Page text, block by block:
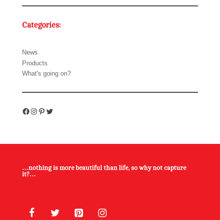
Categories:
News
Products
What's going on?
Facebook
Instagram
Pinterest
Twitter
…nothing is more beautiful than life, so why not capture
it?…